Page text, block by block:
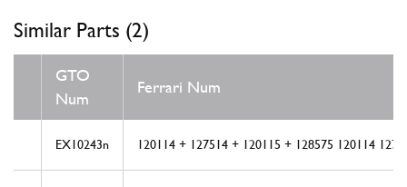
Similar Parts (2)
GTO
Num
Ferrari Num
EX10243n 120114 + 127514 + 120115 + 128575 120114